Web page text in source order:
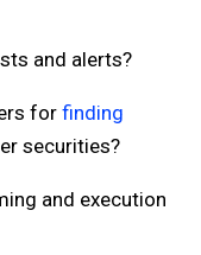
and alerts?
forfinding
securities?
and execution